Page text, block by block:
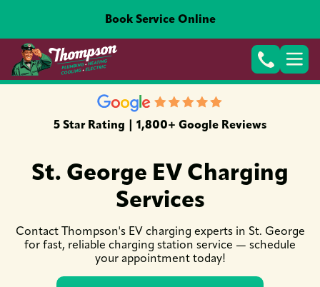
Book Service Online
5 Star Rating | 1,800+ Google Reviews
St. George EV Charging
Services
Contact Thompson's EV charging experts in St. George
for fast, reliable charging station service — schedule
your appointment today!